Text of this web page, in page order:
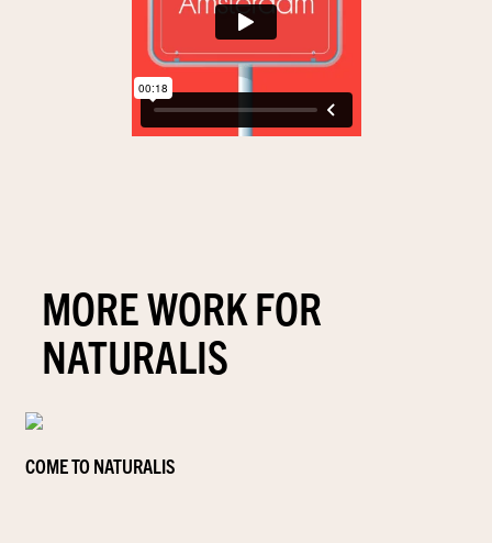
MORE WORK FOR
NATURALIS
COME TO NATURALIS